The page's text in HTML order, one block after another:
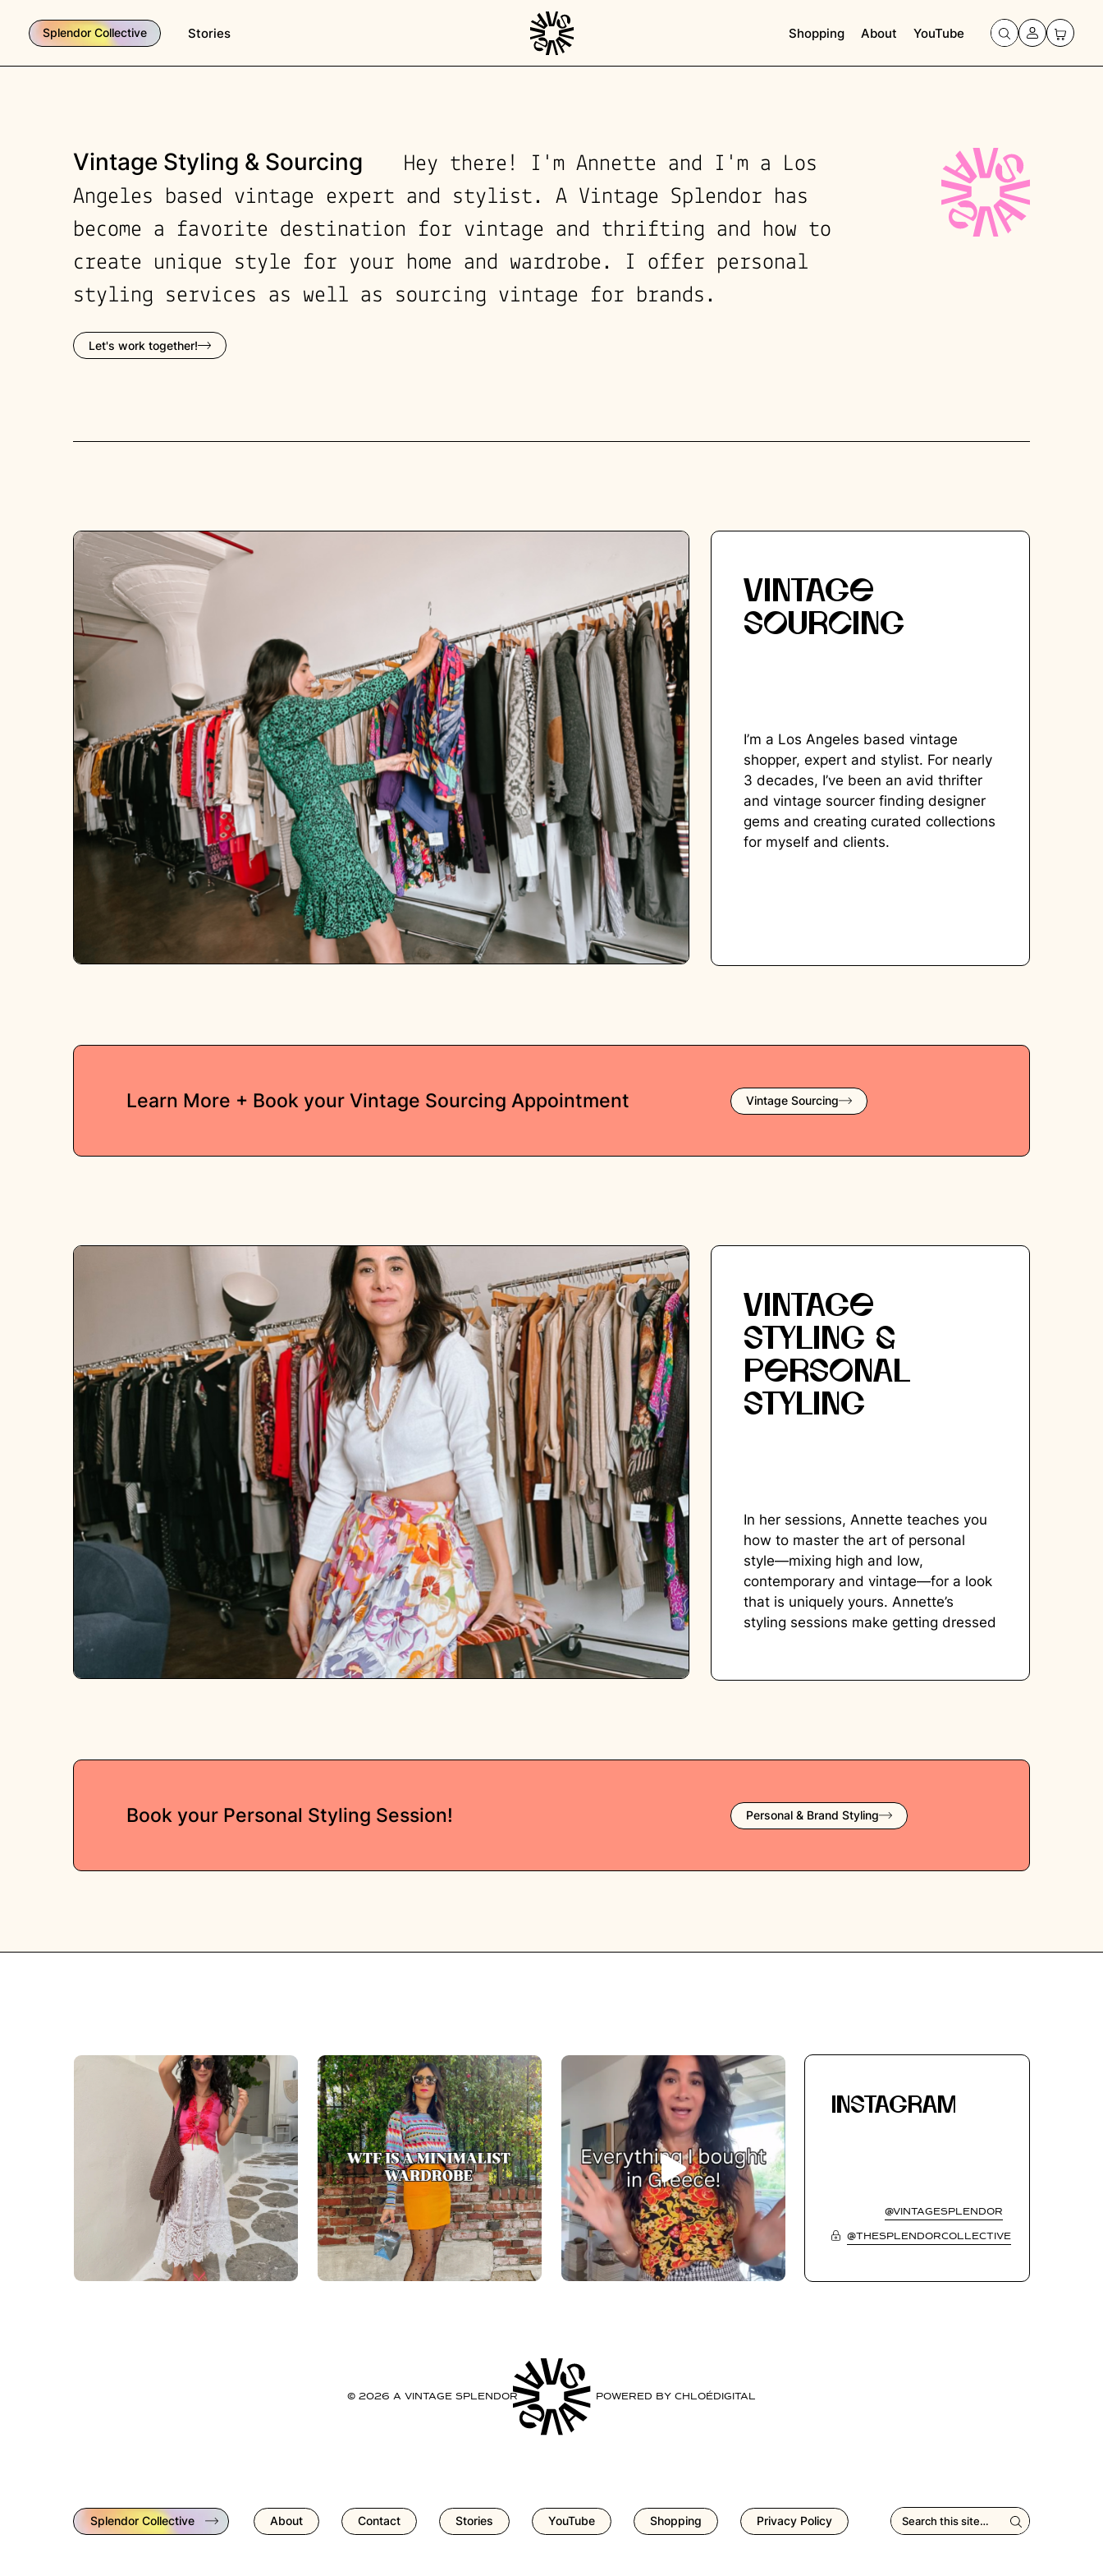
Splendor Collective Stories Shopping About YouTube
Vintage Styling & Sourcing
Hey there! I'm Annette and I'm a Los
Angeles based vintage expert and stylist. A Vintage Splendor has
become a favorite destination for vintage and thrifting and how to
create unique style for your home and wardrobe. I offer personal
styling services as well as sourcing vintage for brands.
Let's work together!
VINTAGE
SOURCING
I’m a Los Angeles based vintage
shopper, expert and stylist. For nearly
3 decades, I’ve been an avid thrifter
and vintage sourcer finding designer
gems and creating curated collections
for myself and clients.
Learn More + Book your Vintage Sourcing Appointment Vintage Sourcing
VINTAGE
STYLING &
PERSONAL
STYLING
In her sessions, Annette teaches you
how to master the art of personal
style—mixing high and low,
contemporary and vintage—for a look
that is uniquely yours. Annette’s
styling sessions make getting dressed
Book your Personal Styling Session! Personal & Brand Styling
INSTAGRAM
@VINTAGESPLENDOR
@THESPLENDORCOLLECTIVE
© 2026 A VINTAGE SPLENDOR POWERED BY CHLOÉDIGITAL
Splendor Collective About Contact Stories YouTube Shopping Privacy Policy